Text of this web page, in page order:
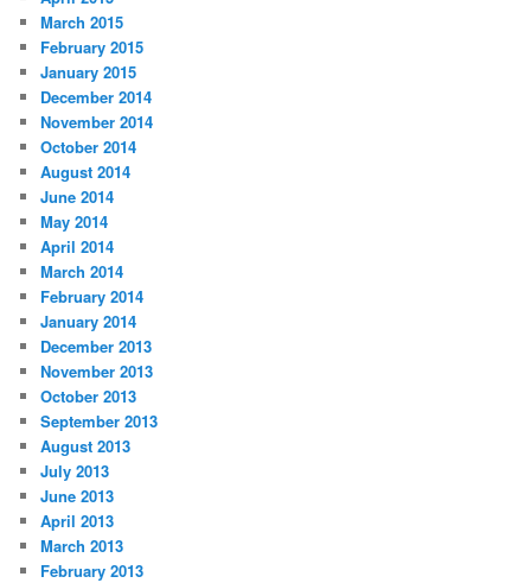
March 2015
February 2015
January 2015
December 2014
November 2014
October 2014
August 2014
June 2014
May 2014
April 2014
March 2014
February 2014
January 2014
December 2013
November 2013
October 2013
September 2013
August 2013
July 2013
June 2013
April 2013
March 2013
February 2013